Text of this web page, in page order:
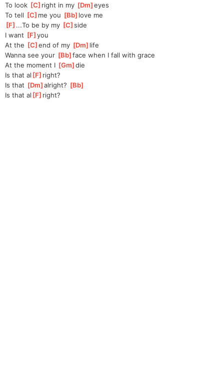
To look [C ]right in my [Dm ]
eyes
To tell [C ]me you [Bb ]love me
[F ]...To be by my [C ]
side
I want [F ]
you
At the [C ]
end of my [Dm ]life
Wanna see your [Bb ]
face when I fall with grace
At the moment I [Gm ]
die
Is that al [F ]right?
Is that [Dm ]
alright? [Bb
Is that al [F ]right?